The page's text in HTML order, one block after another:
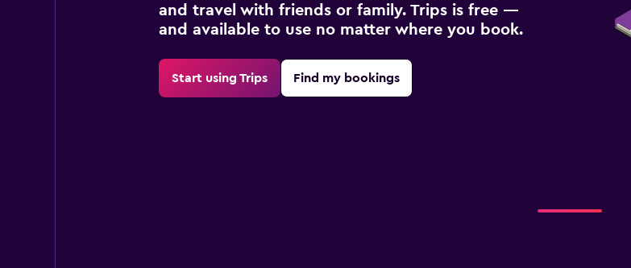
and travel with friends or family. Trips is free —
and available to use no matter where you book.
Start using Trips Find my bookings